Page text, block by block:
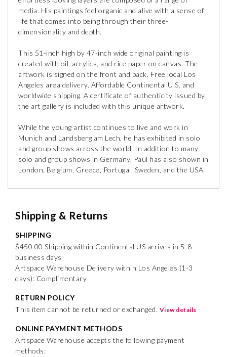
media. His paintings feel organic and alive with a sense of
life that comes into being through their three-
dimensionality and depth.
This 51-inch high by 47-inch wide original painting is
created with oil, acrylics, and rice paper on canvas. The
artwork is signed on the front and back. Free local Los
Angeles area delivery. Affordable Continental U.S. and
worldwide shipping. A certificate of authenticity issued by
the art gallery is included with this unique artwork.
While the young artist continues to live and work in
Munich and Landsberg am Lech, he has exhibited in solo
and group shows across the world. In addition to many
solo and group shows in Germany, Paul has also shown in
London, Belgium, Greece, Portugal, Sweden, and the USA.
Shipping & Returns
SHIPPING
$450.00 Shipping within Continental US arrives in 5-8
business days
Artspace Warehouse Delivery within Los Angeles (1-3
days): Complimentary
RETURN POLICY
This item cannot be returned or exchanged. View details
ONLINE PAYMENT METHODS
Artspace Warehouse accepts the following payment
methods: